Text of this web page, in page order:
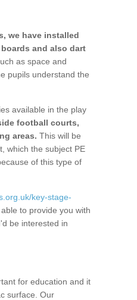
we have installed
and also dart
as space and
pupils understand the
available in the play
football courts,
areas. This will be
which the subject PE
of this type of
key-stage-
to provide you with
be interested in
for education and it
surface. Our